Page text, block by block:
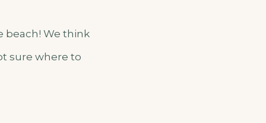
beach! We think
sure where to